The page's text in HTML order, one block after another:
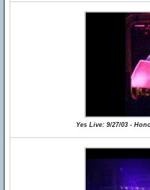
Yes Live: 9/27/03 -